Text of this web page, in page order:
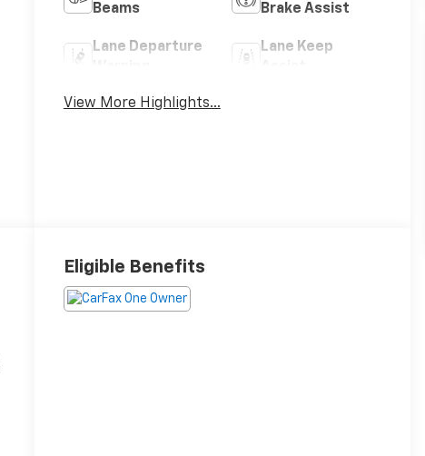
Beams
Brake Assist
Lane Departure
Lane Keep
View More Highlights...
Eligible Benefits